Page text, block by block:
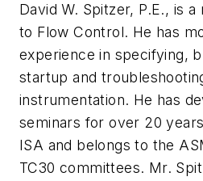
David W. Spitzer, P.E., is
to Flow Control. He has
experience in specifying,
startup and
instrumentation. He has
seminars for over 20
ISA and belongs to the
TC30 committees. Mr.